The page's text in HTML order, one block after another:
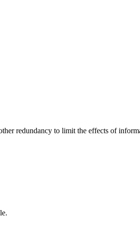
redundancy to limit the effects of